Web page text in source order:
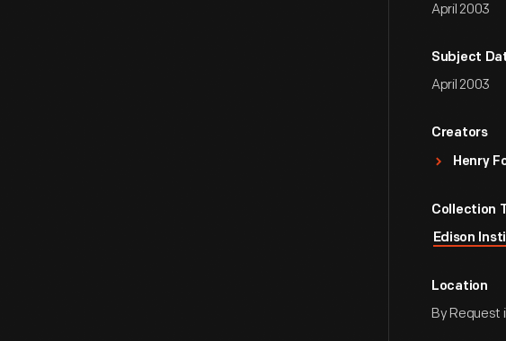
April 2003
Subject
April 2003
Creators
Henry
Collection
Edison
Location
By Request